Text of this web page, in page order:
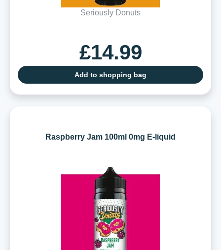
Seriously Donuts
£14.99
Add to shopping bag
Raspberry Jam 100ml 0mg E-liquid